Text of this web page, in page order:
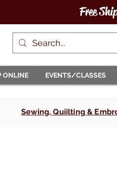
Free
ONLINE EVENTS/CLASSES
Sewing, Quiilting &